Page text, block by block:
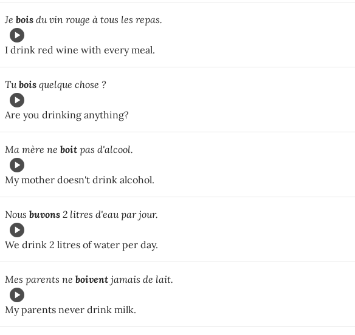
Je bois du vin rouge à tous les repas.
I drink red wine with every meal.
Tubois quelque chose ?
Are you drinking anything?
Ma mère ne boit pas d'alcool.
My mother doesn't drink alcohol.
Nous buvons 2 litres d'eau par jour.
We drink 2 litres of water per day.
Mes parents ne boivent jamais de lait.
My parents never drink milk.